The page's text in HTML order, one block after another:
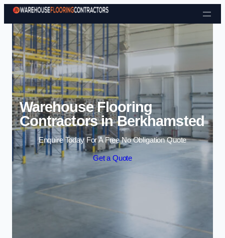
Skip to content
Warehouse Flooring
Contractors in Berkhamsted
Enquire Today For A Free No Obligation Quote
Get a Quote